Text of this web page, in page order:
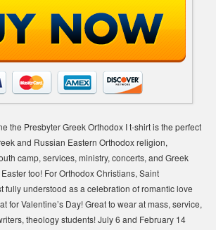
the Presbyter Greek Orthodox I t-shirt is the perfect
and Russian Eastern Orthodox religion,
camp, services, ministry, concerts, and Greek
too! For Orthodox Christians, Saint
fully understood as a celebration of romantic love
for Valentine’s Day! Great to wear at mass, service,
theology students! July 6 and February 14